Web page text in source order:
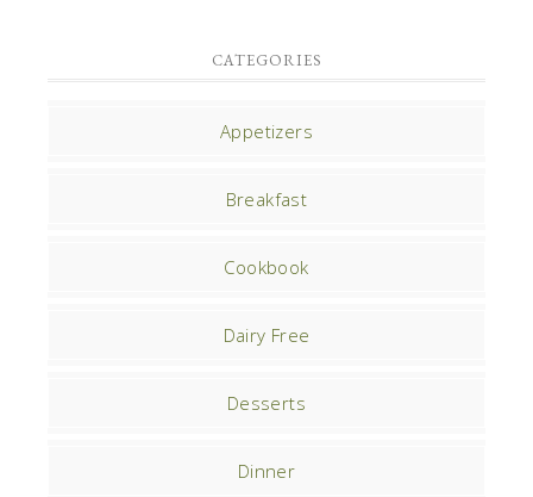
CATEGORIES
Appetizers
Breakfast
Cookbook
Dairy Free
Desserts
Dinner